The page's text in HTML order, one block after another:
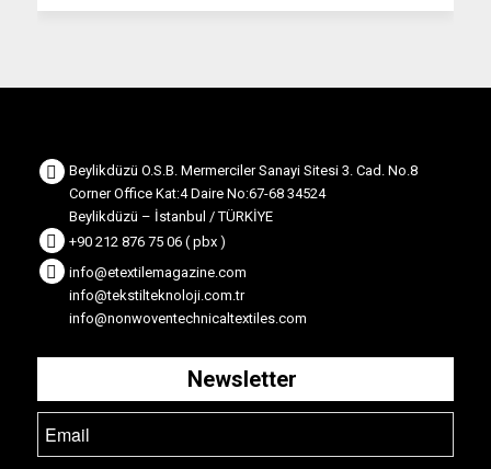
Beylikdüzü O.S.B. Mermerciler Sanayi Sitesi 3. Cad. No.8
Corner Office Kat:4 Daire No:67-68 34524
Beylikdüzü – İstanbul / TÜRKİYE
+90 212 876 75 06 ( pbx )
info@etextilemagazine.com
info@tekstilteknoloji.com.tr
info@nonwoventechnicaltextiles.com
Newsletter